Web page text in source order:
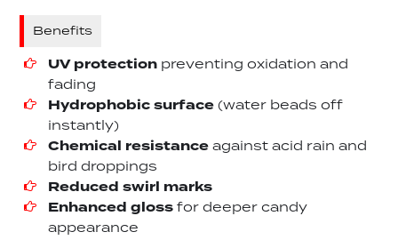
Benefits
UV protection preventing oxidation and
fading
Hydrophobic surface (water beads off
instantly)
Chemical resistanceagainst acid rain and
bird droppings
Reduced swirl marks
Enhanced glossfor deeper candy
appearance